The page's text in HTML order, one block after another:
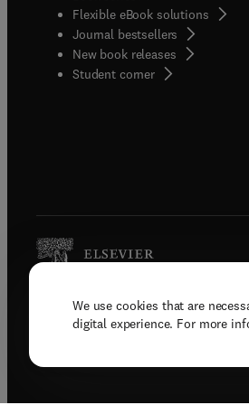
We use cookies that are
digital experience. For more
Flexible eBook solutions
Journal bestsellers
New book releases
Student corner( opens in new